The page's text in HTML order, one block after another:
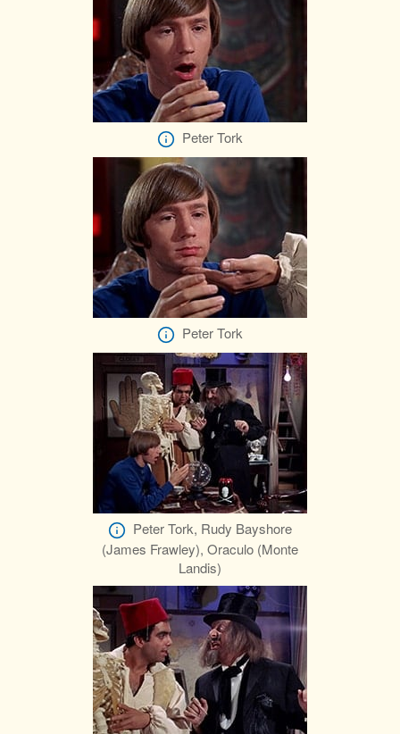
Peter Tork
Peter Tork
Peter Tork, Rudy Bayshore
(James Frawley), Oraculo (Monte
Landis)